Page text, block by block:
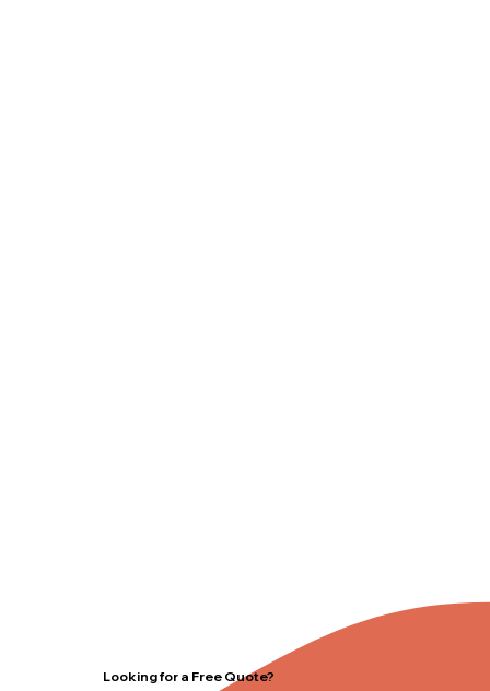
Looking for a Free Quote?